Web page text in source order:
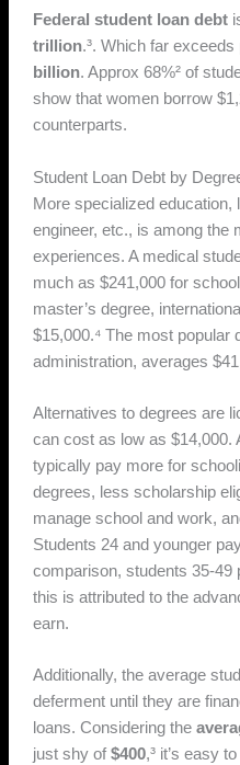
Federal student loan debt
trillion.³. Which far exceeds
billion. Approx 68%² of
show that women borrow
counterparts.
Student Loan Debt by
More specialized education,
engineer, etc., is among the
experiences. A medical
much as $241,000 for
master’s degree,
$15,000.⁴ The most popular
administration, averages
Alternatives to degrees are
can cost as low as $14,000.
typically pay more for
degrees, less scholarship
manage school and work,
Students 24 and younger
comparison, students 35-49
this is attributed to the
earn.
Additionally, the average
deferment until they are
loans. Considering the
just shy of$400,³ it’s easy